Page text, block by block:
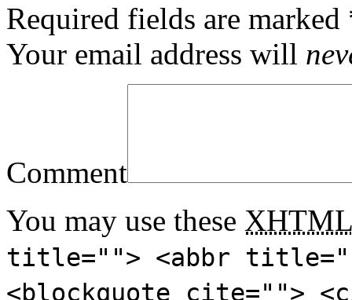
Required fields are marked
Your email address will
Comment
You may use these XHTML
title=""> <abbr
<blockquote cite="">